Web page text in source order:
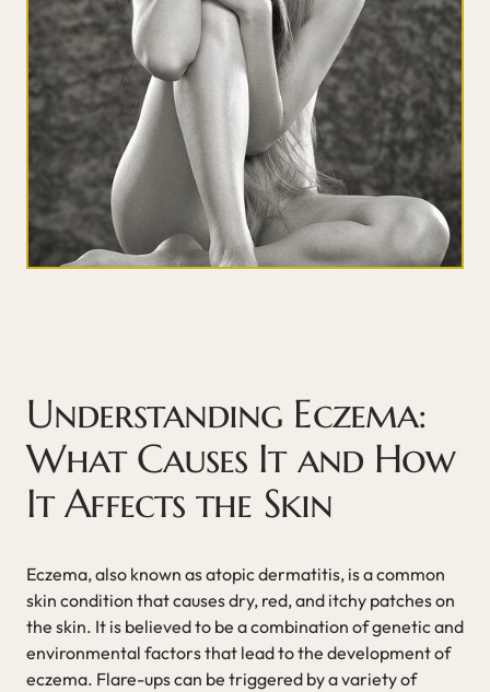
Understanding Eczema:
What Causes It and How
It Affects the Skin
Eczema, also known as atopic dermatitis, is a common
skin condition that causes dry, red, and itchy patches on
the skin. It is believed to be a combination of genetic and
environmental factors that lead to the development of
eczema. Flare-ups can be triggered by a variety of